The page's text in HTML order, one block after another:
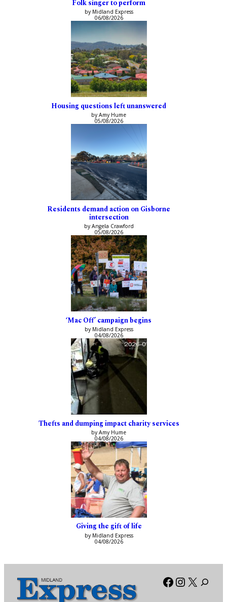
Folk singer to perform
by Midland Express
06/08/2026
Housing questions left unanswered
by Amy Hume
05/08/2026
Residents demand action on Gisborne
intersection
by Angela Crawford
05/08/2026
‘Mac Off’ campaign begins
by Midland Express
04/08/2026
Thefts and dumping impact charity services
by Amy Hume
04/08/2026
Giving the gift of life
by Midland Express
04/08/2026
Facebook
X